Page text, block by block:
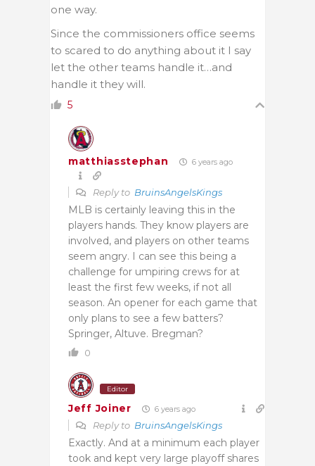
one way.
Since the commissioners office seems
to scared to do anything about it I say
let the other teams handle it…and
handle it they will.
5
matthiasstephan 6 years ago
Reply to BruinsAngelsKings
MLB is certainly leaving this in the
players hands. They know players are
involved, and players on other teams
seem angry. I can see this being a
challenge for umpiring crews for at
least the first few weeks, if not all
season. An opener for each game that
only plans to see a few batters?
Springer, Altuve. Bregman?
0
Editor
Jeff Joiner 6 years ago
Reply to BruinsAngelsKings
Exactly. And at a minimum each player
took and kept very large playoff shares